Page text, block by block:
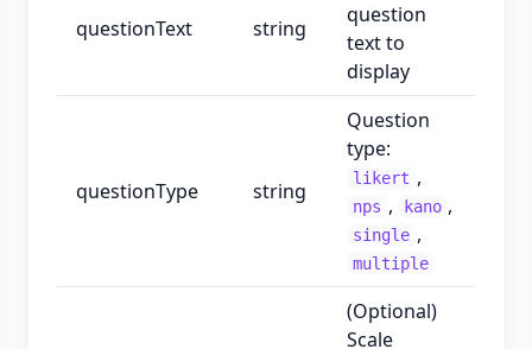
questionText string
question
text to
display
questionType string
Question
type:
likert ,
nps , kano ,
single ,
multiple
(Optional)
Scale